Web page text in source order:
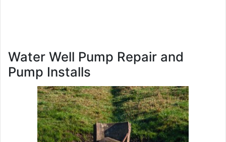
Water Well Pump Repair and
Pump Installs